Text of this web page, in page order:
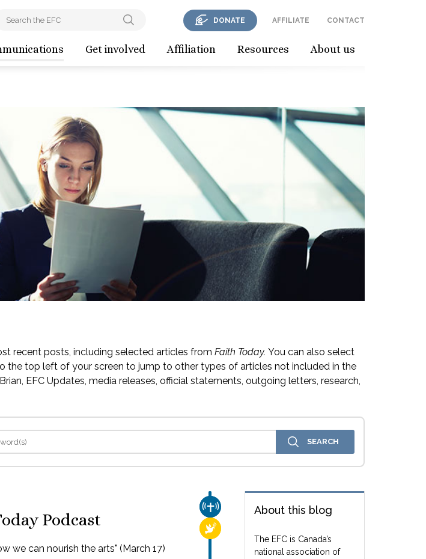
Get involved Affiliation Resources About us
DONATE AFFILIATE CONTACT
recent posts, including selected articles from Faith Today. You can also select
the top left of your screen to jump to other types of articles not included in the
EFC Updates, media releases, official statements, outgoing letters, research,
About this blog
The EFC is Canada’s
national association of
CHURCH & MISSION
RELIGIOUS FREEDOM
Podcast
we can nourish the arts" (March 17)